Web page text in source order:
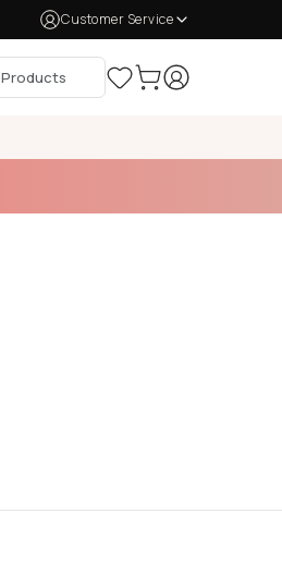
Customer Service